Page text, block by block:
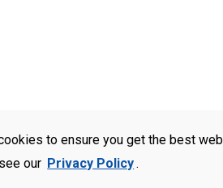
to ensure you get the best
our Privacy Policy.